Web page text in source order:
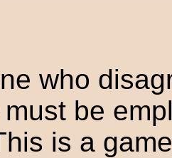
who
be
is a